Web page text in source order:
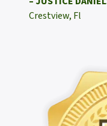
Crestview, Fl